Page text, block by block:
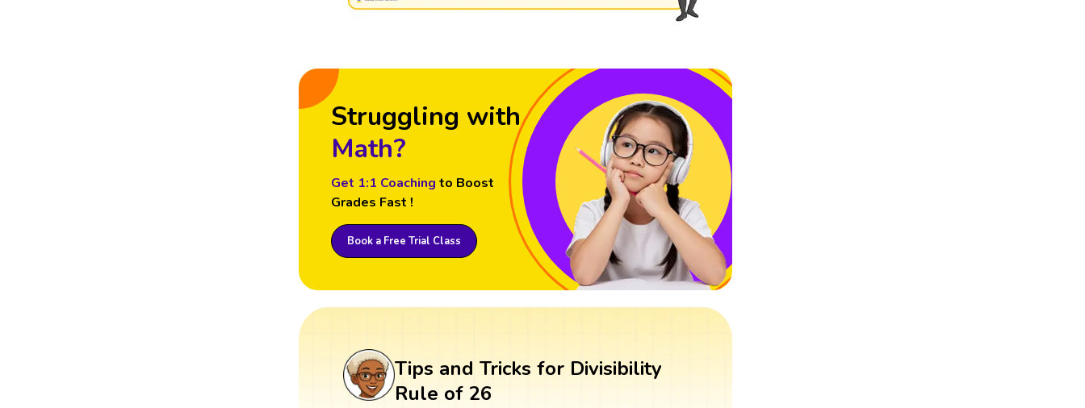
Struggling with
Math?
Get 1:1 Coaching to Boost
Grades Fast !
Book a Free Trial Class
Tips and Tricks for Divisibility
Rule of 26